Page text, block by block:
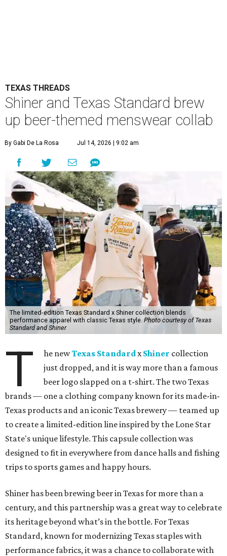
TEXAS THREADS
Shiner and Texas Standard brew
up beer-themed menswear collab
By Gabi De La Rosa Jul 14, 2026 | 9:02 am
The limited-edition Texas Standard x Shiner collection blends
performance apparel with classic Texas style.Photo courtesy of Texas
Standard and Shiner
T he newTexas StandardxShiner collection
just dropped, and it is way more than a famous
beer logo slapped on a t-shirt. The two Texas
brands — one a clothing company known for its made-in-
Texas products and an iconic Texas brewery — teamed up
to create a limited-edition line inspired by the Lone Star
State's unique lifestyle. This capsule collection was
designed to fit in everywhere from dance halls and fishing
trips to sports games and happy hours.
Shiner has been brewing beer in Texas for more than a
century, and this partnership was a great way to celebrate
its heritage beyond what’s in the bottle. For Texas
Standard, known for modernizing Texas staples with
performance fabrics, it was a chance to collaborate with